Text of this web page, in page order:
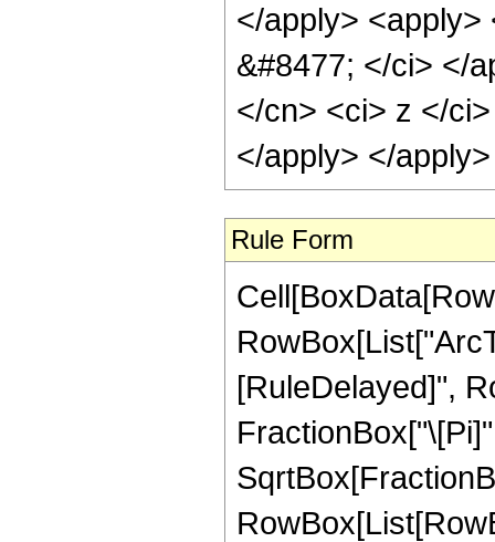
</apply>
&#8477; </ci> </
</cn> <ci> z </
</apply> </
Rule Form
[RuleDelayed]",